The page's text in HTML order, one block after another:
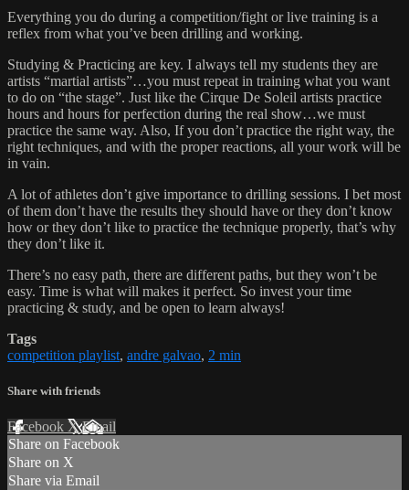
Everything you do during a competition/fight or live training is a
reflex from what you’ve been drilling and working.
Studying & Practicing are key. I always tell my students they are
artists “martial artists”…you must repeat in training what you want
to do on “the stage”. Just like the Cirque De Soleil artists practice
hours and hours for perfection during the real show…we must
practice the same way. Also, If you don’t practice the right way, the
right techniques, and with the proper reactions, all your work will be
in vain.
A lot of athletes don’t give importance to drilling sessions. I bet most
of them don’t have the results they should have or they don’t know
how or they don’t like to practice the technique properly, that’s why
they don’t like it.
There’s no easy path, there are different paths, but they won’t be
easy. Time is what will makes it perfect. So invest your time
practicing & study, and be open to learn always!
Tags
competition playlist, andre galvao, 2 min
Share with friends
Facebook XEmail
Share on Facebook
Share on X
Share via Email